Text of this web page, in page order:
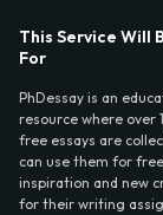
This Service Will
For
PhDessay is an
resource where
free essays are
can use them for
inspiration and new
for their writing